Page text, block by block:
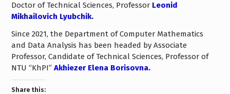
Doctor of Technical Sciences, Professor Leonid
Mikhailovich Lyubchik.
Since 2021, the Department of Computer Mathematics
and Data Analysis has been headed by Associate
Professor, Candidate of Technical Sciences, Professor of
NTU “KhPI” Akhiezer Elena Borisovna.
Share this: